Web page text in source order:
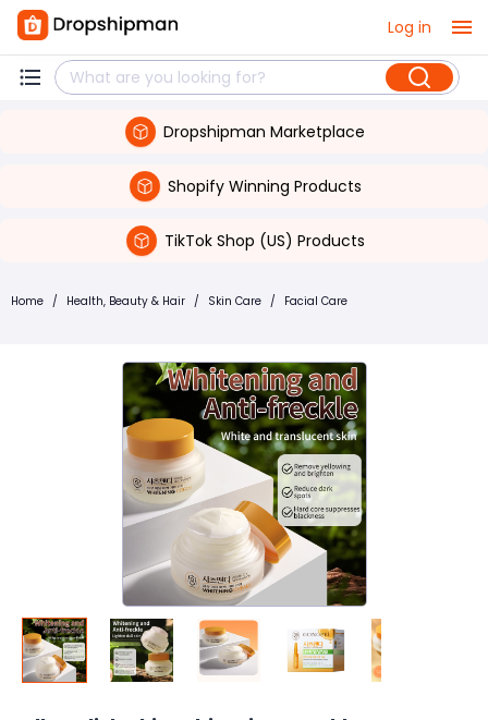
Log in
Dropshipman Marketplace
Shopify Winning Products
TikTok Shop (US) Products
Home / Health, Beauty & Hair / Skin Care / Facial Care